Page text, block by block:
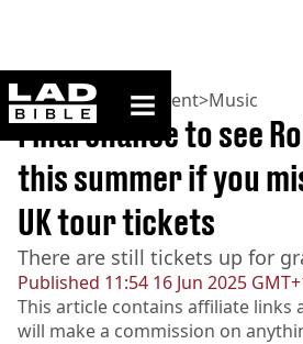
ladbible homepage
Home>Entertainment>Music
Published 11:54 16 Jun 2025
Final chance to see
this summer if you
UK tour tickets
There are still tickets up for
This article contains affiliate links
will make a commission on